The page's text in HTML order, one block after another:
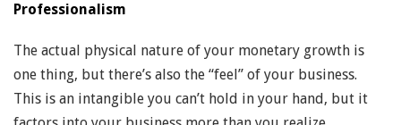
Professionalism
The actual physical nature of your monetary growth is
one thing, but there’s also the “feel” of your business.
This is an intangible you can’t hold in your hand, but it